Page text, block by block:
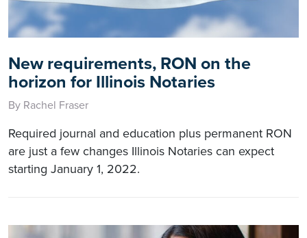
New requirements, RON on the
horizon for Illinois Notaries
By Rachel Fraser
Required journal and education plus permanent RON
are just a few changes Illinois Notaries can expect
starting January 1, 2022.